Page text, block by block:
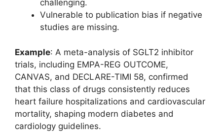
challenging.
Vulnerable to publication bias if negative
studies are missing.
Example: A meta-analysis of SGLT2 inhibitor
trials, including EMPA-REG OUTCOME,
CANVAS, and DECLARE-TIMI 58, confirmed
that this class of drugs consistently reduces
heart failure hospitalizations and cardiovascular
mortality, shaping modern diabetes and
cardiology guidelines.